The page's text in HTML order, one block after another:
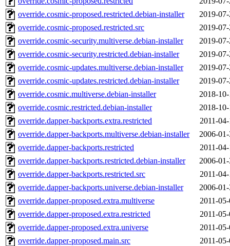
override.cosmic-proposed.restricted.debian-installer
2019-
override.cosmic-proposed.restricted.src
2019-
override.cosmic-security.multiverse.debian-installer
2019-
override.cosmic-security.restricted.debian-installer
2019-
override.cosmic-updates.multiverse.debian-installer
2019-
override.cosmic-updates.restricted.debian-installer
2019-
override.cosmic.multiverse.debian-installer
2018-
override.cosmic.restricted.debian-installer
2018-
override.dapper-backports.extra.restricted
2011-
override.dapper-backports.multiverse.debian-installer
2006-
override.dapper-backports.restricted
2011-
override.dapper-backports.restricted.debian-installer
2006-
override.dapper-backports.restricted.src
2011-
override.dapper-backports.universe.debian-installer
2006-
override.dapper-proposed.extra.multiverse
2011-
override.dapper-proposed.extra.restricted
2011-
override.dapper-proposed.extra.universe
2011-
override.dapper-proposed.main.src
2011-